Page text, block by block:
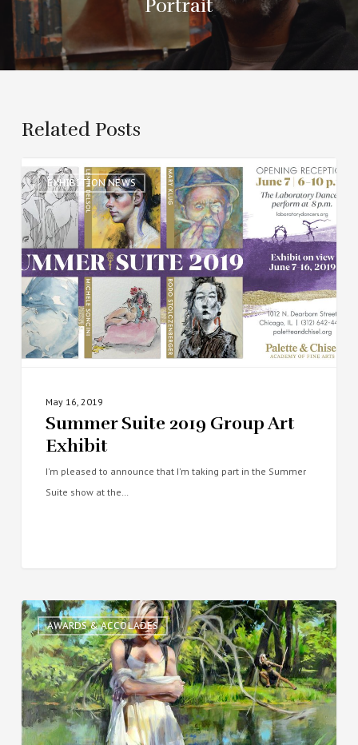
Portrait
Related Posts
EXHIBITION NEWS
Summer
Suite
2019
Group
Art
Exhibit
May 16, 2019
Summer Suite 2019 Group Art
Exhibit
I'm pleased to announce that I'm taking part in the Summer
Suite show at the…
AWARDS & ACCOLADES
Portrait
Society
of
America’s
2018
Members
Only